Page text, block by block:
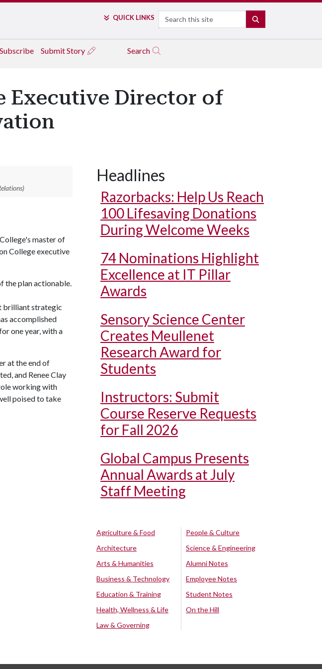
QUICK LINKS Search
Subscribe Submit Story Search
Executive Director of
master of
College executive
the plan actionable.
brilliant strategic
accomplished
one year, with a
at the end of
and Renee Clay
working with
poised to take
Headlines
Razorbacks: Help Us Reach
100 Lifesaving Donations
During Welcome Weeks
74 Nominations Highlight
Excellence at IT Pillar
Awards
Sensory Science Center
Creates Meullenet
Research Award for
Students
Instructors: Submit
Course Reserve Requests
for Fall 2026
Global Campus Presents
Annual Awards at July
Staff Meeting
Agriculture & Food
Architecture
Arts & Humanities
Business & Technology
Education & Training
Health, Wellness & Life
Law & Governing
People & Culture
Science & Engineering
Alumni Notes
Employee Notes
Student Notes
On the Hill